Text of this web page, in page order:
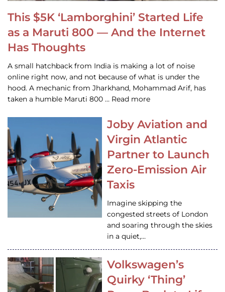
This $5K ‘Lamborghini’ Started Life
as a Maruti 800 — And the Internet
Has Thoughts
A small hatchback from India is making a lot of noise
online right now, and not because of what is under the
hood. A mechanic from Jharkhand, Mohammad Arif, has
taken a humble Maruti 800 … Read more
Joby Aviation and
Virgin Atlantic
Partner to Launch
Zero-Emission Air
Taxis
Imagine skipping the
congested streets of London
and soaring through the skies
in a quiet,…
Volkswagen’s
Quirky ‘Thing’